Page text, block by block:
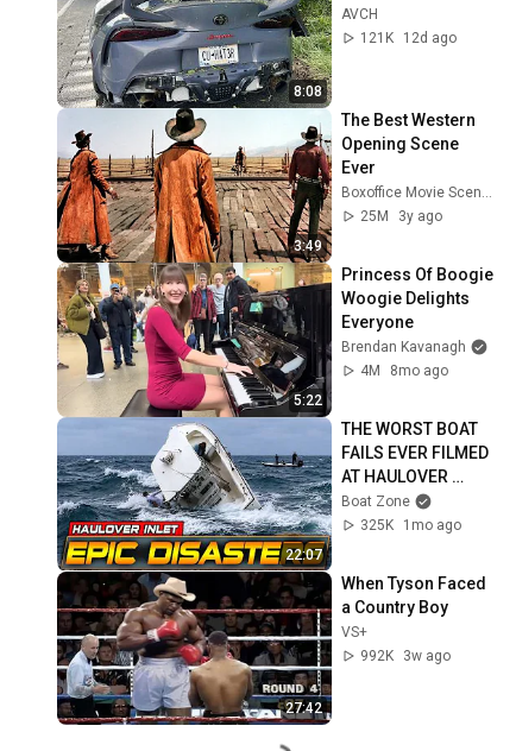
8:08
AVCH
121K
12d ago
3:49
The Best Western
Opening Scene
Ever
25M
3y ago
5:22
Princess Of Boogie
Woogie Delights
Everyone
Brendan Kavanagh
4M
8mo ago
22:07
THE WORST BOAT
FAILS EVER FILMED
AT HAULOVER
INLET!! BOAT
SINKING! | BOAT
Boat Zone
325K
1mo ago
27:42
When Tyson Faced
a Country Boy
VS+
992K
3w ago